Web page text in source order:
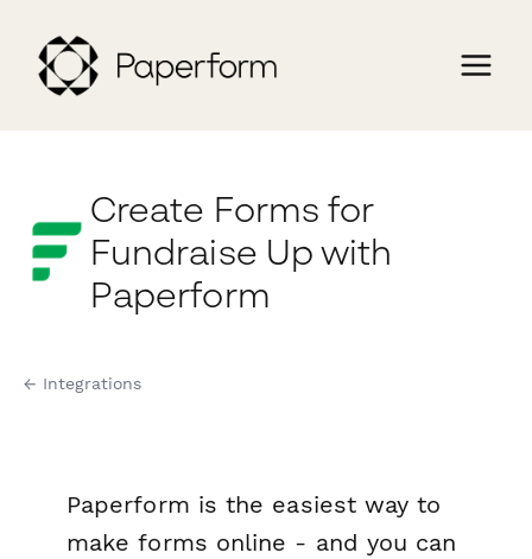
Create Forms for
Fundraise Up with
Paperform
← Integrations
Paperform is the easiest way to
make forms online - and you can